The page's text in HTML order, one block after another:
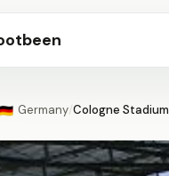
🇩🇪 Germany/Cologne Stadium